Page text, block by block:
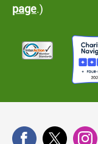
page.)